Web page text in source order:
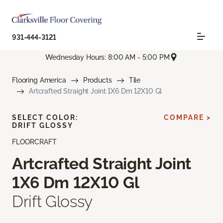
931-444-3121
Wednesday Hours: 8:00 AM - 5:00 PM
Flooring America Products
Tile
Artcrafted Straight Joint 1X6 Dm 12X10 Gl
FLOORCRAFT
Artcrafted Straight Joint
1X6 Dm 12X10 Gl
Drift Glossy
SELECT COLOR:
DRIFT GLOSSY
COMPARE >